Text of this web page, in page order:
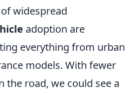
widespread
adoption are
everything from urban
models. With fewer
the road, we could see a